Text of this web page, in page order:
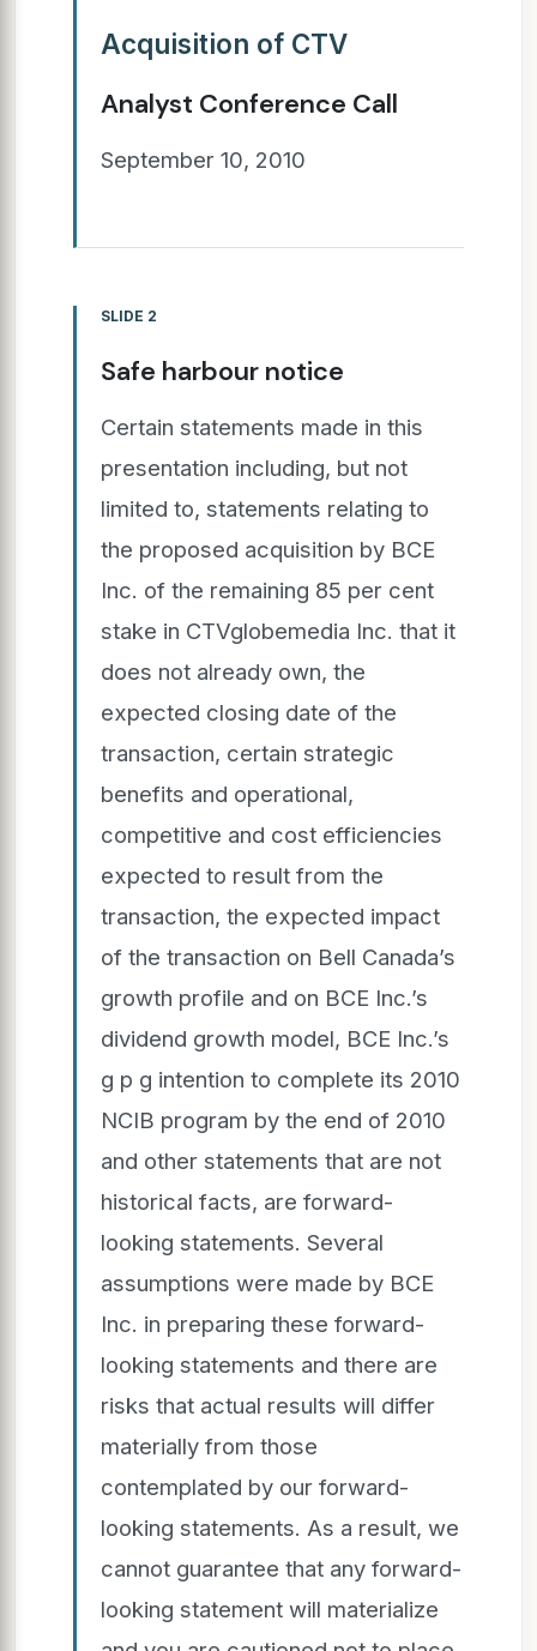
Acquisition of CTV
Analyst Conference Call
September 10, 2010
SLIDE 2
Safe harbour notice
Certain statements made in this
presentation including, but not
limited to, statements relating to
the proposed acquisition by BCE
Inc. of the remaining 85 per cent
stake in CTVglobemedia Inc. that it
does not already own, the
expected closing date of the
transaction, certain strategic
benefits and operational,
competitive and cost efficiencies
expected to result from the
transaction, the expected impact
of the transaction on Bell Canada’s
growth profile and on BCE Inc.’s
dividend growth model, BCE Inc.’s
g p g intention to complete its 2010
NCIB program by the end of 2010
and other statements that are not
historical facts, are forward-
looking statements. Several
assumptions were made by BCE
Inc. in preparing these forward-
looking statements and there are
risks that actual results will differ
materially from those
contemplated by our forward-
looking statements. As a result, we
cannot guarantee that any forward-
looking statement will materialize